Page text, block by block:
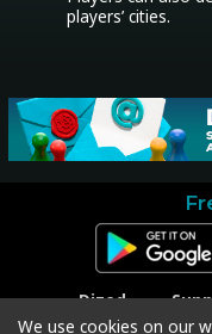
players’ cities.
Dized
Contact
We use cookies on our